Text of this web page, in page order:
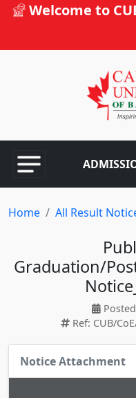
Welcome to
Home All Result
Graduation/
Ref: CUB/
Notice Attachment